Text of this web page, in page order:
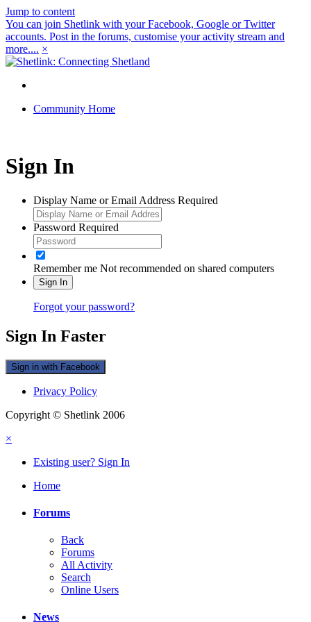
Jump to content
You can join Shetlink with your Facebook, Google or Twitter
accounts. Post in the forums, customise your activity stream and
more.... ×
Community Home
Sign In
Display Name or Email Address Required
Password Required
Remember me Not recommended on shared computers
Sign In
Forgot your password?
Sign In Faster
Sign in with Facebook
Privacy Policy
Copyright © Shetlink 2006
×
Existing user? Sign In
Home
Forums
Back
Forums
All Activity
Search
Online Users
News